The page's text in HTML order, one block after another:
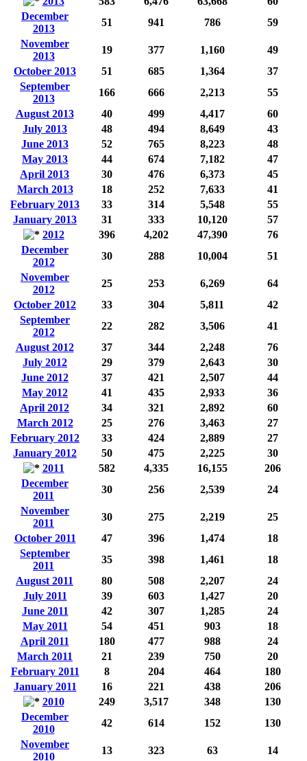
December
2013
51 941 786
59
November
2013
19 377 1,160
49
October 2013
51 685 1,364
37
September
2013
166 666 2,213
55
August 2013
40 499 4,417
60
July 2013
48 494 8,649
43
June 2013
52 765 8,223
48
May 2013
44 674 7,182
47
April 2013
30 476 6,373
45
March 2013
18 252 7,633
41
February 2013
33 314 5,548
55
January 2013
31 333 10,120
57
2012
396 4,202 47,390
76
December
2012
30 288 10,004
51
November
2012
25 253 6,269
64
October 2012
33 304 5,811
42
September
2012
22 282 3,506
41
August 2012
37 344 2,248
76
July 2012
29 379 2,643
30
June 2012
37 421 2,507
44
May 2012
41 435 2,933
36
April 2012
34 321 2,892
60
March 2012
25 276 3,463
27
February 2012
33 424 2,889
27
January 2012
50 475 2,225
30
2011
582 4,335 16,155
206
December
2011
30 256 2,539
24
November
2011
30 275 2,219
25
October 2011
47 396 1,474
18
September
2011
35 398 1,461
18
August 2011
80 508 2,207
24
July 2011
39 603 1,427
20
June 2011
42 307 1,285
24
May 2011
54 451 903
18
April 2011
180 477 988
24
March 2011
21 239 750
20
February 2011
8 204 464
180
January 2011
16 221 438
206
2010
249 3,517 348
130
December
2010
42 614 152
130
November
2010
13 323 63
14